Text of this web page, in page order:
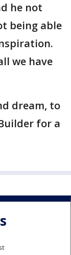
he not
being able
we have
dream, to
for a